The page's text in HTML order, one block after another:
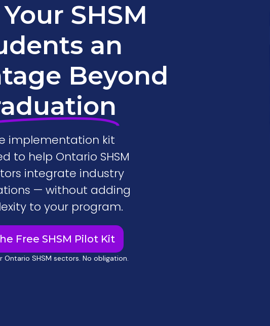
SHSM
an
Beyond
implementation kit
to help Ontario SHSM
integrate industry
— without adding
to your program.
Free SHSM Pilot Kit
Ontario SHSM sectors. No obligation.